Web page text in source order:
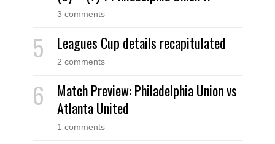
3 comments
Leagues Cup details recapitulated
2 comments
Match Preview: Philadelphia Union vs
Atlanta United
1 comments